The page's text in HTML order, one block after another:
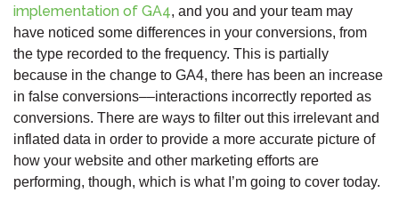
implementation of GA4, and you and your team may
have noticed some differences in your conversions, from
the type recorded to the frequency. This is partially
because in the change to GA4, there has been an increase
in false conversions––interactions incorrectly reported as
conversions. There are ways to filter out this irrelevant and
inflated data in order to provide a more accurate picture of
how your website and other marketing efforts are
performing, though, which is what I’m going to cover today.